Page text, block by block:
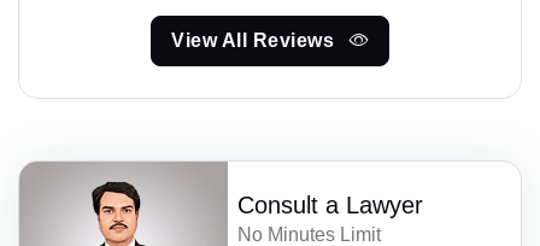
View All Reviews
Consult a Lawyer
No Minutes Limit